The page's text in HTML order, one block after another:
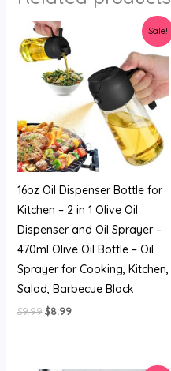
Sale!
16oz Oil Dispenser Bottle for
Kitchen – 2 in 1 Olive Oil
Dispenser and Oil Sprayer –
470ml Olive Oil Bottle – Oil
Sprayer for Cooking, Kitchen,
Salad, Barbecue Black
$9.99
Original
price
was:
$9.99.
$8.99
is: